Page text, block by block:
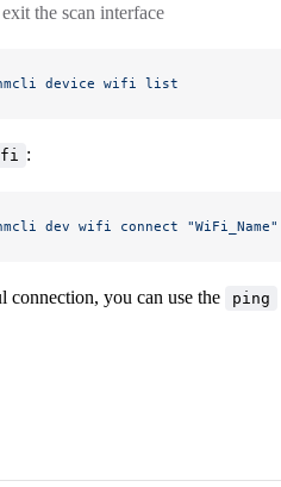
the scan interface
device wifi list
:
dev wifi connect "WiFi_Name"
connection, you can use the ping